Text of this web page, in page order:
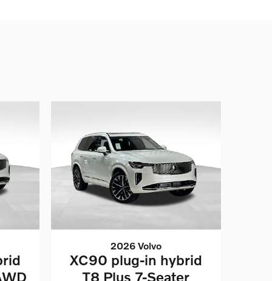
2026 Volvo
XC90 plug-in hybrid
T8 Plus 7-Seater